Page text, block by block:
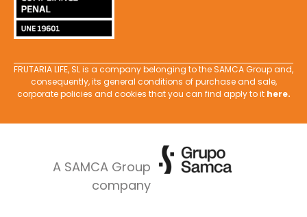
FRUTARIA LIFE, SL is a company belonging to the SAMCA Group and,
consequently, its general conditions of purchase and sale,
corporate policies and cookies that you can find apply to it here.
A SAMCA Group
company